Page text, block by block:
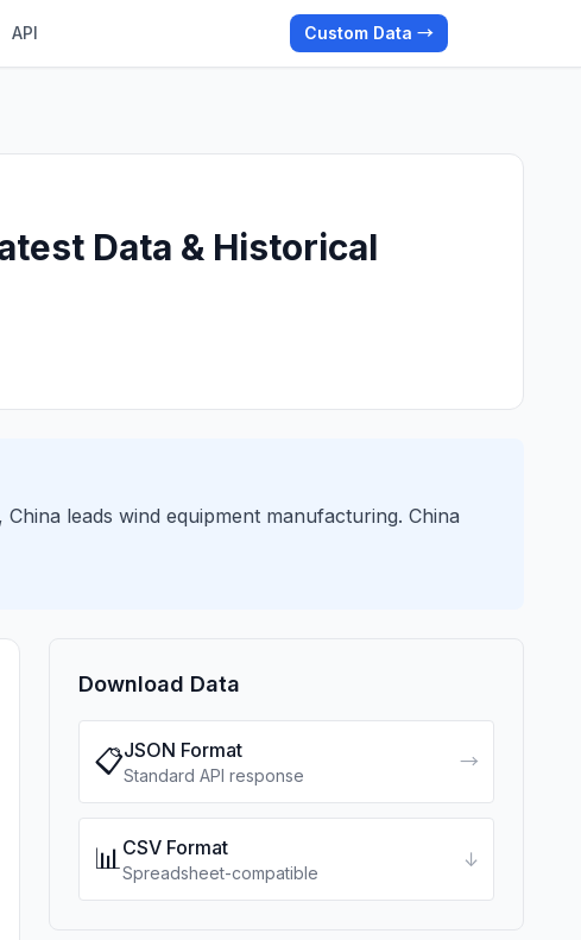
API Custom Data →
Data & Historical
leads wind equipment manufacturing. China
Download Data
📋JSON Format
Standard API response
→
📊CSV Format
Spreadsheet-compatible
↓